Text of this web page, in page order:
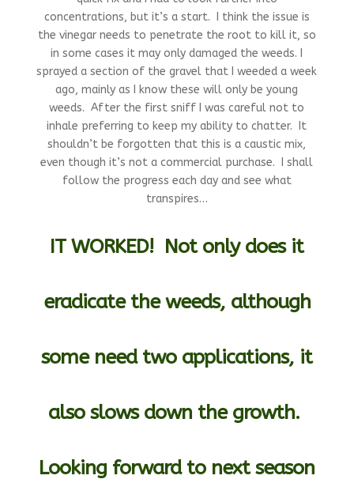
concentrations, but it’s a start. I think the issue is
the vinegar needs to penetrate the root to kill it, so
in some cases it may only damaged the weeds. I
sprayed a section of the gravel that I weeded a week
ago, mainly as I know these will only be young
weeds. After the first sniff I was careful not to
inhale preferring to keep my ability to chatter. It
shouldn’t be forgotten that this is a caustic mix,
even though it’s not a commercial purchase. I shall
follow the progress each day and see what
transpires…
IT WORKED! Not only does it
eradicate the weeds, although
some need two applications, it
also slows down the growth.
Looking forward to next season